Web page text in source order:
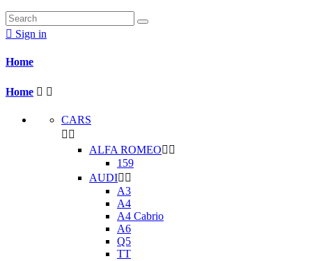
 Sign in
Home
Home  
CARS
 
ALFA ROMEO 
159
AUDI 
A3
A4
A4 Cabrio
A6
Q5
TT